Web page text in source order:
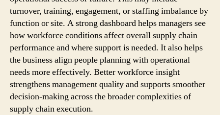
turnover, training, engagement, or staffing imbalance by
function or site. A strong dashboard helps managers see
how workforce conditions affect overall supply chain
performance and where support is needed. It also helps
the business align people planning with operational
needs more effectively. Better workforce insight
strengthens management quality and supports smoother
decision-making across the broader complexities of
supply chain execution.